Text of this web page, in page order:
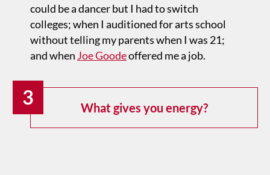
could be a dancer but I had to switch
colleges; when I auditioned for arts school
without telling my parents when I was 21;
and when Joe Goodeoffered me a job.
3 What gives you energy?